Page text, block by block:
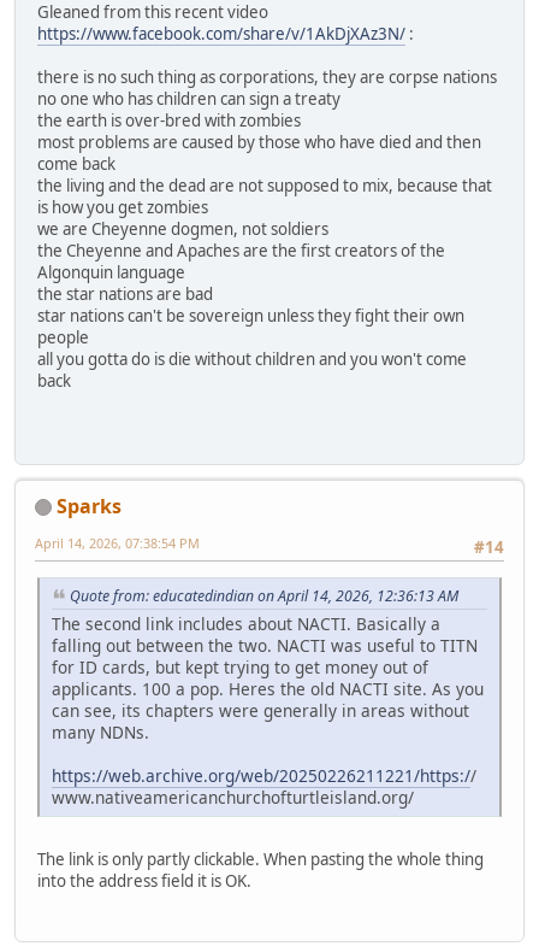
Gleaned from this recent video
https://www.facebook.com/share/v/1AkDjXAz3N/ :
there is no such thing as corporations, they are corpse nations
no one who has children can sign a treaty
the earth is over-bred with zombies
most problems are caused by those who have died and then
come back
the living and the dead are not supposed to mix, because that
is how you get zombies
we are Cheyenne dogmen, not soldiers
the Cheyenne and Apaches are the first creators of the
Algonquin language
the star nations are bad
star nations can't be sovereign unless they fight their own
people
all you gotta do is die without children and you won't come
back
Sparks
#14
April 14, 2026, 07:38:54 PM
Quote from: educatedindian on April 14, 2026, 12:36:13 AM
The second link includes about NACTI. Basically a
falling out between the two. NACTI was useful to TITN
for ID cards, but kept trying to get money out of
applicants. 100 a pop. Heres the old NACTI site. As you
can see, its chapters were generally in areas without
many NDNs.
https://web.archive.org/web/20250226211221/https://
www.nativeamericanchurchofturtleisland.org/
The link is only partly clickable. When pasting the whole thing
into the address field it is OK.